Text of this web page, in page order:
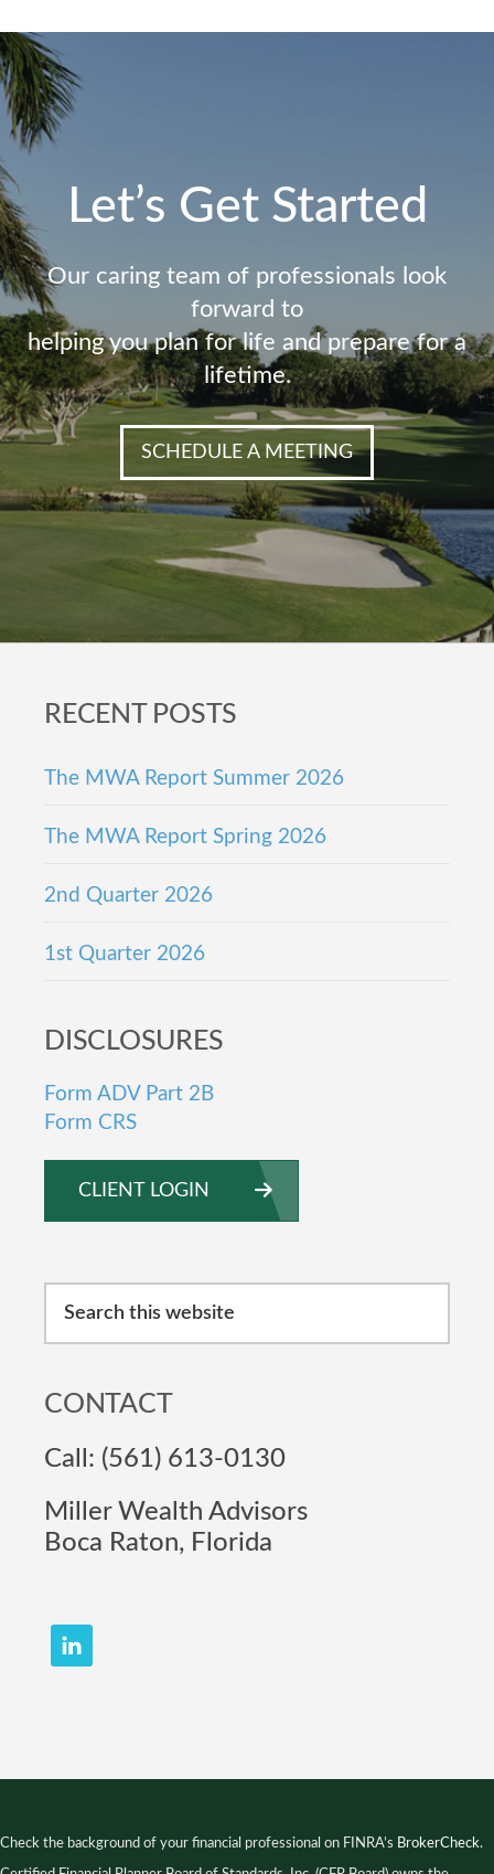
Let’s Get Started
Our caring team of professionals look
forward to
helping you plan for life and prepare for a
lifetime.
SCHEDULE A MEETING
RECENT POSTS
The MWA Report Summer 2026
The MWA Report Spring 2026
2nd Quarter 2026
1st Quarter 2026
DISCLOSURES
Form ADV Part 2B
Form CRS
CLIENT LOGIN
this
CONTACT
Call: (561) 613-0130
Miller Wealth Advisors
Boca Raton, Florida
Check the background of your financial professional on FINRA’s BrokerCheck.